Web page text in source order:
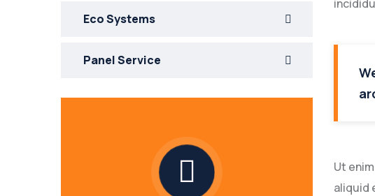
Ut
aliquid
Eco Systems
Panel Service